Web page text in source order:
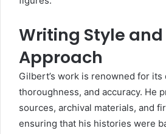
Writing Style
Approach
Gilbert’s work is renowned for its
thoroughness, and accuracy. He
sources, archival materials, and
ensuring that his histories were